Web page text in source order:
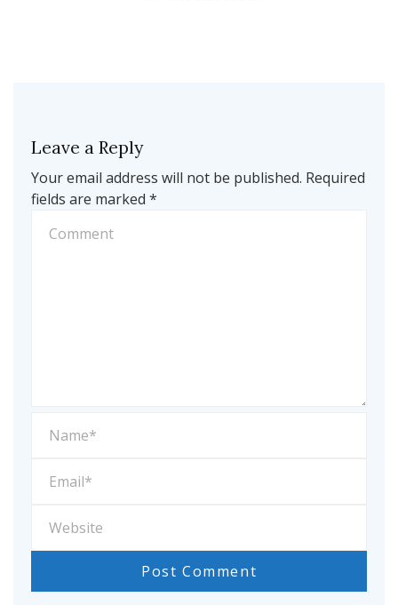
Leave a Reply
Your email address will not be published. Required
fields are marked *